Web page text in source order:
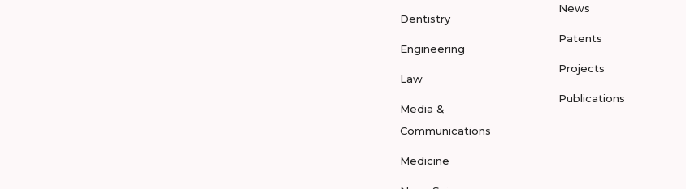
Dentistry
Engineering
Law
Media &
Communications
Medicine
News
Patents
Projects
Publications